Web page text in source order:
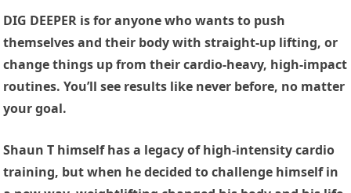
DIG DEEPER is for anyone who wants to push
themselves and their body with straight-up lifting, or
change things up from their cardio-heavy, high-impact
routines. You’ll see results like never before, no matter
your goal.
Shaun T himself has a legacy of high-intensity cardio
training, but when he decided to challenge himself in